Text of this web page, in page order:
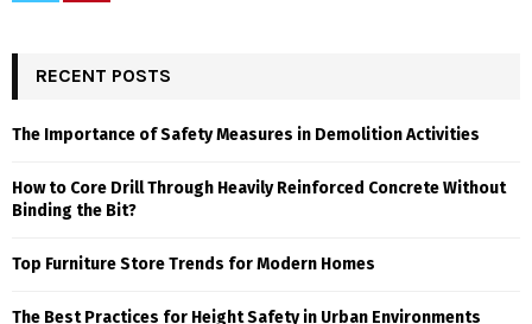
RECENT POSTS
The Importance of Safety Measures in Demolition Activities
How to Core Drill Through Heavily Reinforced Concrete Without
Binding the Bit?
Top Furniture Store Trends for Modern Homes
The Best Practices for Height Safety in Urban Environments